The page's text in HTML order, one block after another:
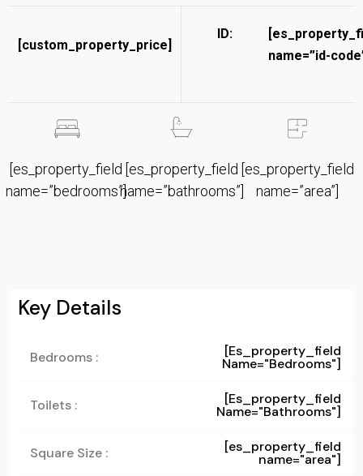
[custom_property_price]
ID:
name=”id-
[es_property_field
name=”bedrooms”]
[es_property_field
name=”bathrooms”]
[es_property_field
name=”area”]
Key Details
Bedrooms : [es_property_field
Name="bedrooms"]
Toilets : [es_property_field
Name="bathrooms"]
Square Size : [es_property_field
name="area"]